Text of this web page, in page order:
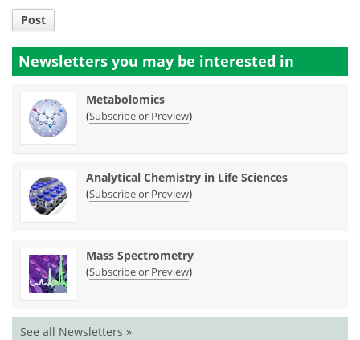
Post
Newsletters you may be interested in
Metabolomics
(Subscribe or Preview)
Analytical Chemistry in Life Sciences
(Subscribe or Preview)
Mass Spectrometry
(Subscribe or Preview)
See all Newsletters »